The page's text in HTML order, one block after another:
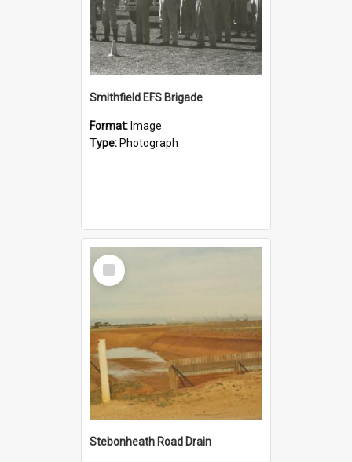
Smithfield EFS Brigade
Format: Image
Type: Photograph
Select
Item
Stebonheath Road Drain